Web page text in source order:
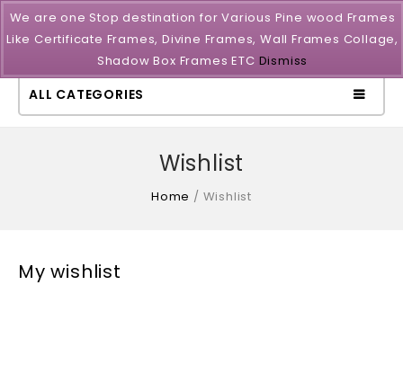
ALL CATEGORIES
Wishlist
Home / Wishlist
My wishlist
We are one Stop destination for Various Pine wood Frames
Like Certificate Frames, Divine Frames, Wall Frames Collage,
Shadow Box Frames ETC Dismiss